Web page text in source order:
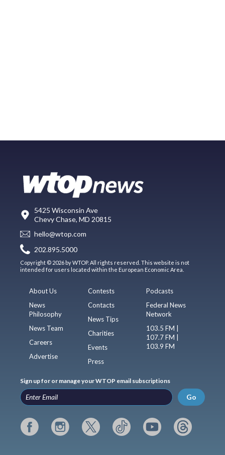
5425 Wisconsin Ave
Chevy Chase, MD 20815
hello@wtop.com
202.895.5000
Copyright © 2026 by WTOP. All rights reserved. This website is not
intended for users located within the European Economic Area.
About Us
News
Philosophy
News Team
Careers
Advertise
Contests
Contacts
News Tips
Charities
Events
Press
Podcasts
Federal News
Network
103.5 FM |
107.7 FM |
103.9 FM
Sign up for or manage your WTOP email subscriptions
Go